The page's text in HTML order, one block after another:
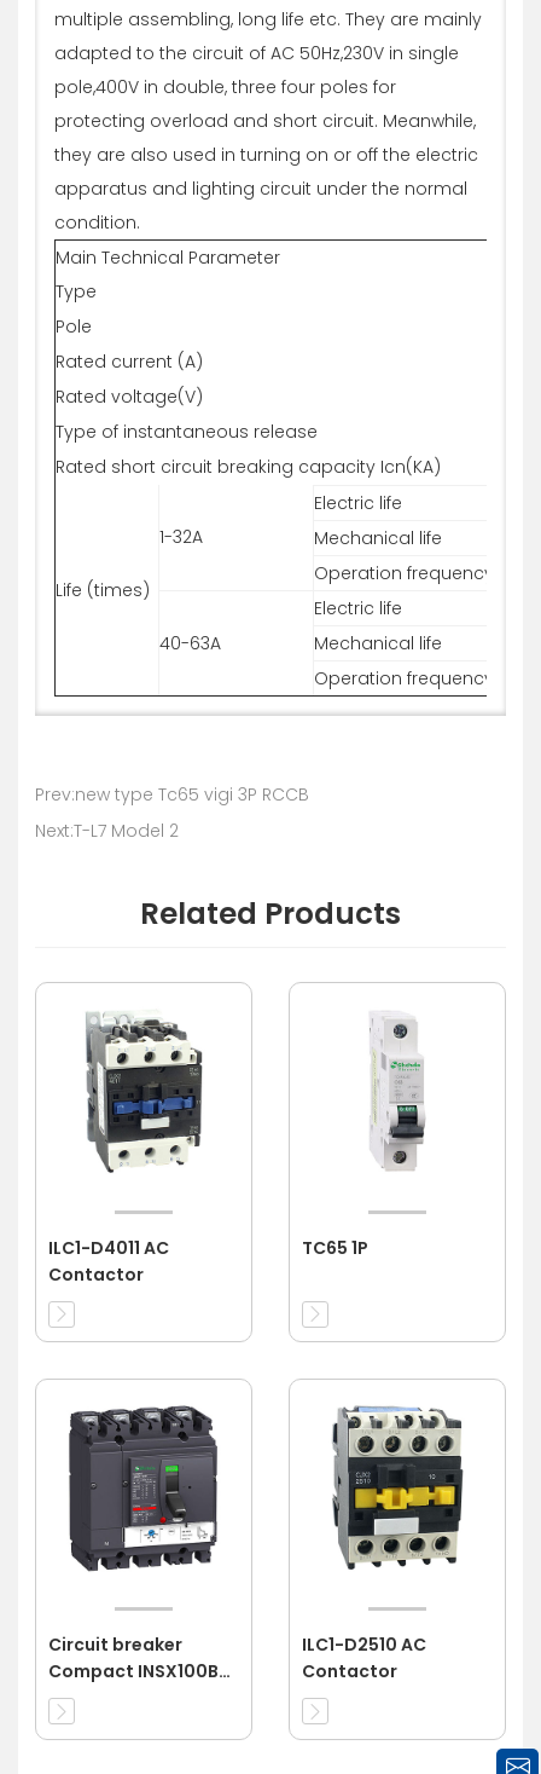
multiple assembling, long life etc. They are mainly
adapted to the circuit of AC 50Hz,230V in single
pole,400V in double, three four poles for
protecting overload and short circuit. Meanwhile,
they are also used in turning on or off the electric
apparatus and lighting circuit under the normal
condition.
Main Technical Parameter
Type
Pole
Rated current (A)
Rated voltage(V)
Type of instantaneous release
Rated short circuit breaking capacity Icn(KA)
Life (times)
1-32A
Electric life
Mechanical life
Operation frequency
40-63A
Electric life
Mechanical life
Operation frequency
Prev:new type Tc65 vigi 3P RCCB
Next:T-L7 Model 2
Related Products
ILC1-D4011 AC
Contactor
TC65 1P
Circuit breaker
Compact INSX100B
4P 100A 3d
ILC1-D2510 AC
Contactor